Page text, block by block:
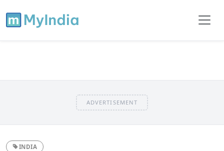
ADVERTISEMENT
INDIA